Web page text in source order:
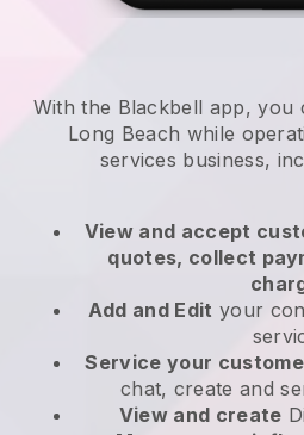
With the Blackbell app, you
Long Beach while
services business,
View and accept
quotes, collect
Add and Edit your
Service your
chat, create and
View and create